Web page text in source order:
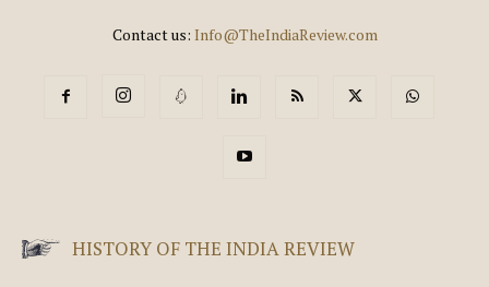
Contact us: Info@TheIndiaReview.com
HISTORY OF THE INDIA REVIEW